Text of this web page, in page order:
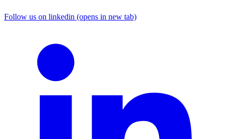
Follow us on linkedin (opens in new tab)